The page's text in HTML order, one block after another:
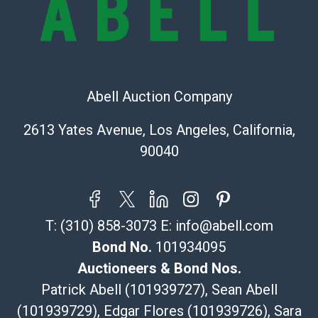
323-261-5441
store5391@theupsstore.com
115 W California Blvd
626-440-1115
Premier Pack N Ship
626-234-2525
premierpacknship@gmail.com
WeChat ID: itsvinny111
Specialties: International & China
MC Crating Packing & Shipping
Abell Auction Company
2613 Yates Avenue, Los Angeles, California,
90040
T: (310) 858-3073 E: info@abell.com
Bond No. 101934095
Auctioneers & Bond Nos.
Patrick Abell (101939727), Sean Abell
(101939729), Edgar Flores (101939726), Sara